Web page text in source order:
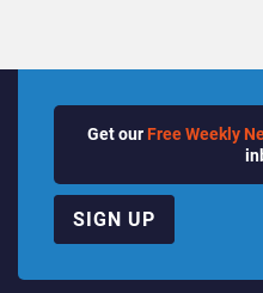
Get our Free Weekly
SIGN UP